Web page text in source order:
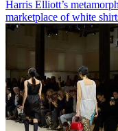
Harris Elliott’s
marketplace of white